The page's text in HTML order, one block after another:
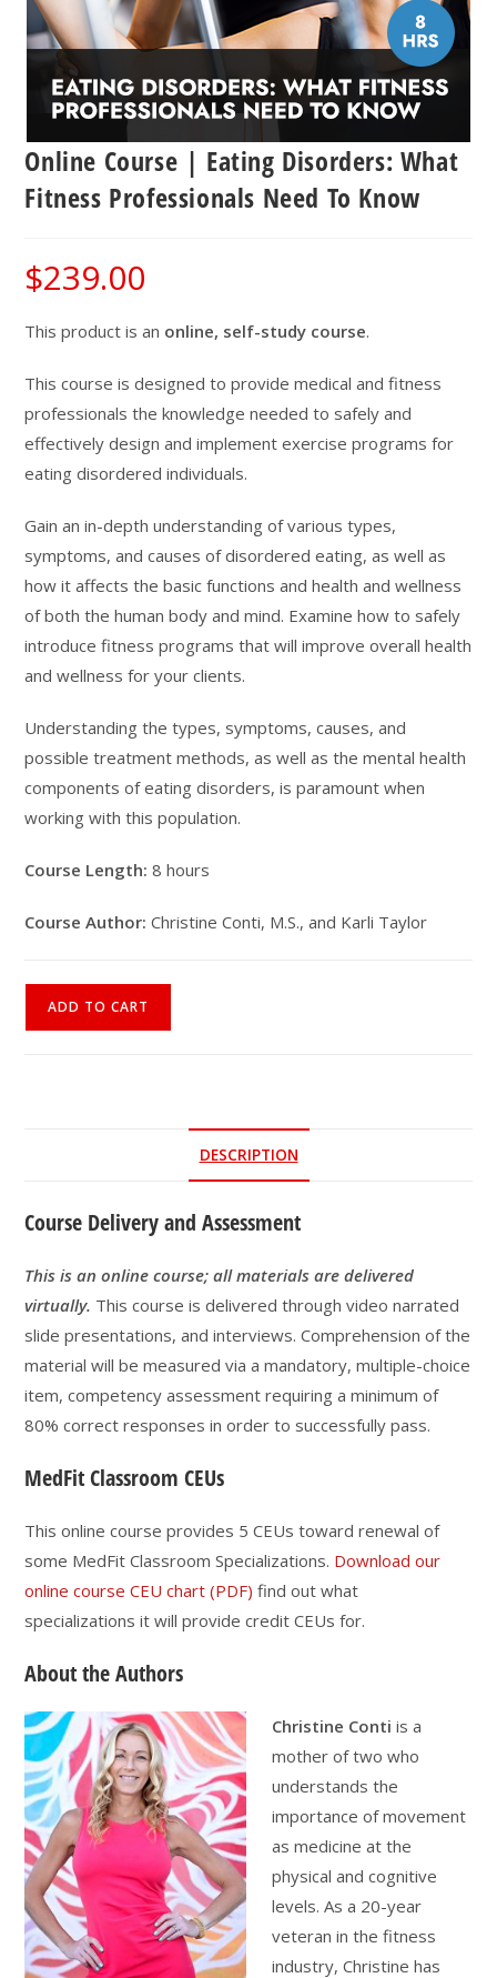
Online Course | Eating Disorders: What
Fitness Professionals Need To Know
$239.00
This product is an online, self-study course.
This course is designed to provide medical and fitness
professionals the knowledge needed to safely and
effectively design and implement exercise programs for
eating disordered individuals.
Gain an in-depth understanding of various types,
symptoms, and causes of disordered eating, as well as
how it affects the basic functions and health and wellness
of both the human body and mind. Examine how to safely
introduce fitness programs that will improve overall health
and wellness for your clients.
Understanding the types, symptoms, causes, and
possible treatment methods, as well as the mental health
components of eating disorders, is paramount when
working with this population.
Course Length:8 hours
Course Author:Christine Conti, M.S., and Karli Taylor
Need
Know
quantity
ADD TO CART
DESCRIPTION
Course Delivery and Assessment
This is an online course; all materials are delivered
virtually. This course is delivered through video narrated
slide presentations, and interviews. Comprehension of the
material will be measured via a mandatory, multiple-choice
item, competency assessment requiring a minimum of
80% correct responses in order to successfully pass.
MedFit Classroom CEUs
This online course provides 5 CEUs toward renewal of
some MedFit Classroom Specializations. Download our
online course CEU chart (PDF) find out what
specializations it will provide credit CEUs for.
About the Authors
Christine Conti is a
mother of two who
understands the
importance of movement
as medicine at the
physical and cognitive
levels. As a 20-year
veteran in the fitness
industry, Christine has